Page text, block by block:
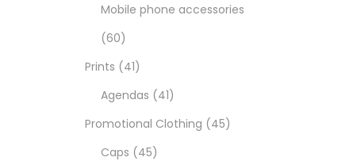
Mobile phone accessories
60
Prints
41
Agendas
41
Promotional Clothing
45
Caps
45